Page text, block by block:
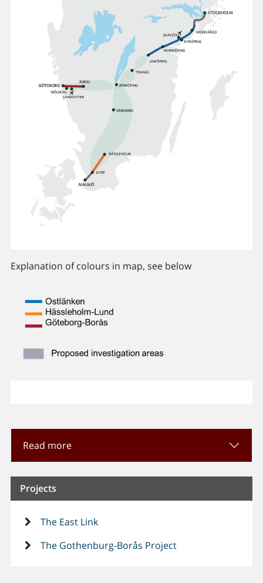
Explanation of colours in map, see below
Read more
Projects
The East Link
The Gothenburg-Borås Project